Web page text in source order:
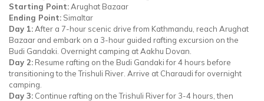
Starting Point:Arughat Bazaar
Ending Point: Simaltar
Day 1:After a 7-hour scenic drive from Kathmandu, reach Arughat
Bazaar and embark on a 3-hour guided rafting excursion on the
Budi Gandaki. Overnight camping at Aakhu Dovan.
Day 2: Resume rafting on the Budi Gandaki for 4 hours before
transitioning to the Trishuli River. Arrive at Charaudi for overnight
camping.
Day 3: Continue rafting on the Trishuli River for 3-4 hours, then